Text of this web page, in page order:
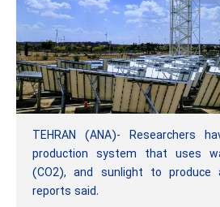
TEHRAN (ANA)- Researchers
production system that uses
(CO2), and sunlight to produce
reports said.